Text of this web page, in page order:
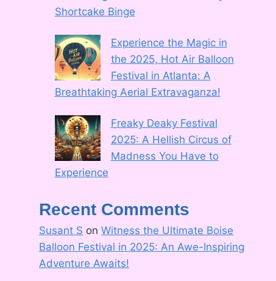
Shortcake Binge
Experience the Magic in
the 2025, Hot Air Balloon
Festival in Atlanta: A
Breathtaking Aerial Extravaganza!
Freaky Deaky Festival
2025: A Hellish Circus of
Madness You Have to
Experience
Recent Comments
Susant S onWitness the Ultimate Boise
Balloon Festival in 2025: An Awe-Inspiring
Adventure Awaits!